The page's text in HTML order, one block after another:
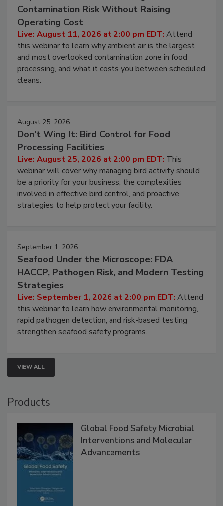
Beyond Sanitization: Reducing
Contamination Risk Without Raising
Operating Cost
Live: August 11, 2026 at 2:00 pm EDT:Attend
this webinar to learn why ambient air is the largest
and most overlooked contamination zone in food
processing, and what it costs you between scheduled
August 25, 2026
Don’t Wing It: Bird Control for Food
Processing Facilities
Live: August 25, 2026 at 2:00 pm EDT:This
webinar will cover why managing bird activity should
be a priority for your business, the complexities
involved in effective bird control, and proactive
September 1, 2026
Seafood Under the Microscope: FDA
HACCP, Pathogen Risk, and Modern Testing
Strategies
Live: September 1, 2026 at 2:00 pm EDT:Attend
this webinar to learn how environmental monitoring,
rapid pathogen detection, and risk-based testing
VIEW ALL
Global Food Safety Microbial
Interventions and Molecular